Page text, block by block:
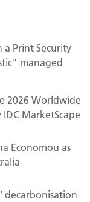
a Print Security
managed
2026 Worldwide
MarketScape
Economou as
decarbonisation